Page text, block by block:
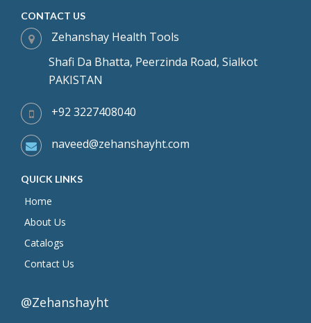
CONTACT US
Zehanshay Health Tools
Shafi Da Bhatta, Peerzinda Road, Sialkot
PAKISTAN
+92 3227408040
naveed@zehanshayht.com
QUICK LINKS
Home
About Us
Catalogs
Contact Us
@Zehanshayht